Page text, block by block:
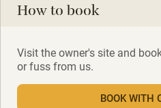
How to book
Visit the owner's site and
or fuss from us.
BOOK WITH